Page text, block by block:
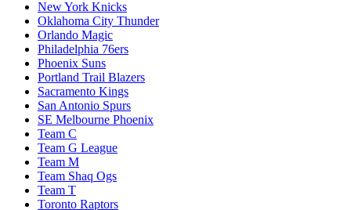
New York Knicks
Oklahoma City Thunder
Orlando Magic
Philadelphia 76ers
Phoenix Suns
Portland Trail Blazers
Sacramento Kings
San Antonio Spurs
SE Melbourne Phoenix
Team C
Team G League
Team M
Team Shaq Ogs
Team T
Toronto Raptors